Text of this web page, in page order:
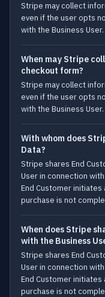
Stripe may collect
even if the user opts
with the Business User.
When may Stripe
checkout form?
Stripe may collect
even if the user opts
with the Business User.
With whom does
Data?
Stripe shares End
User in connection
End Customer
purchase is not
When does Stripe
with the Business
Stripe shares End
User in connection
End Customer
purchase is not